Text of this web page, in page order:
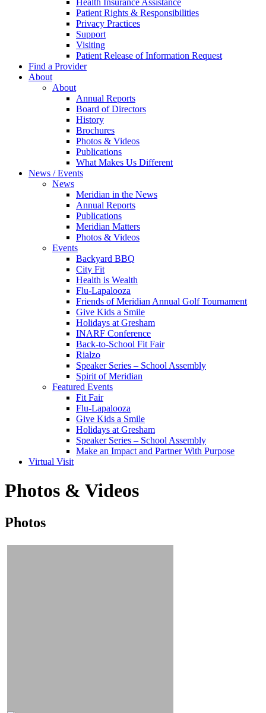
Health Insurance Assistance
Patient Rights & Responsibilities
Privacy Practices
Support
Visiting
Patient Release of Information Request
Find a Provider
About
About
Annual Reports
Board of Directors
History
Brochures
Photos & Videos
Publications
What Makes Us Different
News / Events
News
Meridian in the News
Annual Reports
Publications
Meridian Matters
Photos & Videos
Events
Backyard BBQ
City Fit
Health is Wealth
Flu-Lapalooza
Friends of Meridian Annual Golf Tournament
Give Kids a Smile
Holidays at Gresham
INARF Conference
Back-to-School Fit Fair
Rialzo
Speaker Series – School Assembly
Spirit of Meridian
Featured Events
Fit Fair
Flu-Lapalooza
Give Kids a Smile
Holidays at Gresham
Speaker Series – School Assembly
Make an Impact and Partner With Purpose
Virtual Visit
Photos & Videos
Photos
Photos